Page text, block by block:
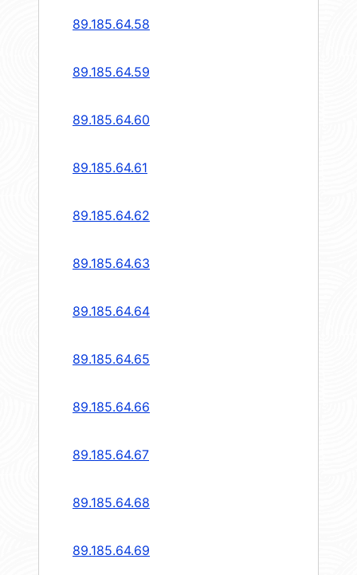
89.185.64.58
89.185.64.59
89.185.64.60
89.185.64.61
89.185.64.62
89.185.64.63
89.185.64.64
89.185.64.65
89.185.64.66
89.185.64.67
89.185.64.68
89.185.64.69